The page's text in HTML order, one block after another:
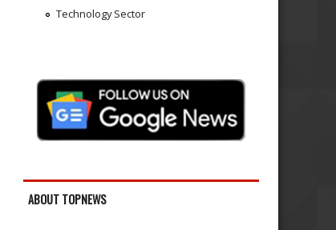
Technology Sector
ABOUT TOPNEWS